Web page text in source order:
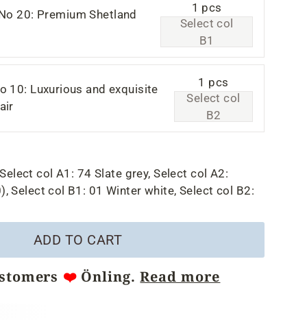
20: Premium Shetland
1 pcs
Select col
B1
10: Luxurious and exquisite
1 pcs
Select col
B2
Select col A1: 74 Slate grey, Select col A2:
Select col B1: 01 Winter white, Select col B2:
ADD TO CART
❤️ Önling.Read more